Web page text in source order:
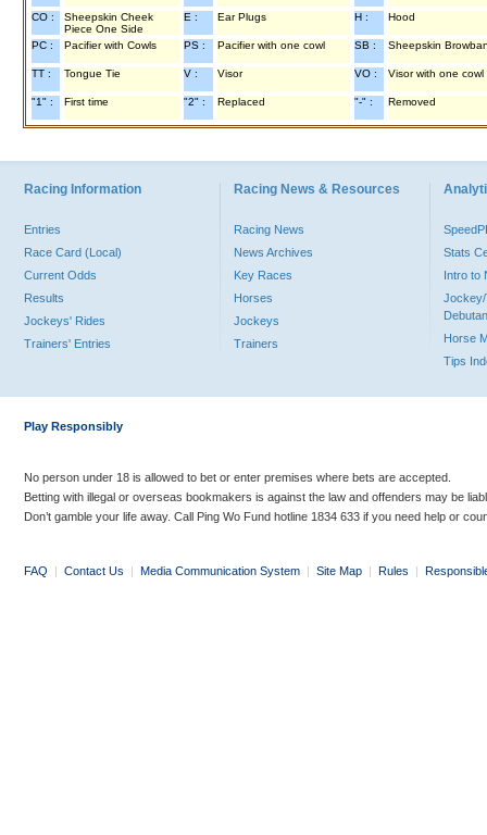
CO :
Sheepskin Cheek
Piece One Side
E : Ear Plugs H : Hood
PC : Pacifier with Cowls PS : Pacifier with one cowl SB : Sheepskin
TT : Tongue Tie V : Visor VO : Visor with one cowl
"1" : First time "2" : Replaced "-" : Removed
Racing Information
Entries
Race Card (Local)
Current Odds
Results
Jockeys' Rides
Trainers' Entries
Racing News & Resources
Racing News
News Archives
Key Races
Horses
Jockeys
Trainers
Stats
Intro to
Jockey/
Horse
Tips
Play Responsibly
No person under 18 is allowed to bet or enter premises where bets are accepted.
Betting with illegal or overseas bookmakers is against the law and offenders may be
Don’t gamble your life away. Call Ping Wo Fund hotline 1834 633 if you need help or
FAQ | Contact Us | Media Communication System | Site Map | Rules |